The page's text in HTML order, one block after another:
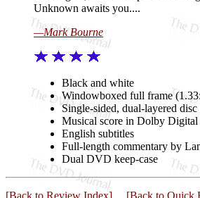
Unknown awaits you....
—Mark Bourne
Black and white
Windowboxed full frame
Single-sided, dual-layered
Musical score in Dolby
English subtitles
Full-length commentary by
Dual DVD keep-case